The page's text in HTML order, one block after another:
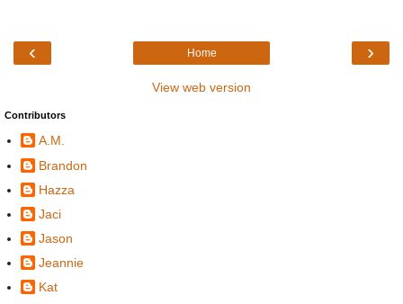
‹ ›
Home
View web version
Contributors
A.M.
Brandon
Hazza
Jaci
Jason
Jeannie
Kat